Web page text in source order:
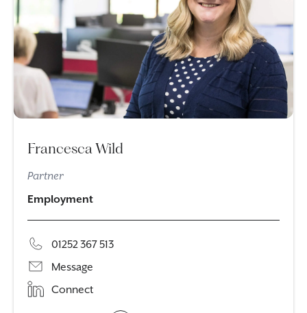
Francesca Wild
Partner
Employment
01252 367 513
Message
Connect